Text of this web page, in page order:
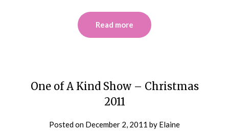
Read more
One of A Kind Show – Christmas
2011
Posted on December 2, 2011 by Elaine